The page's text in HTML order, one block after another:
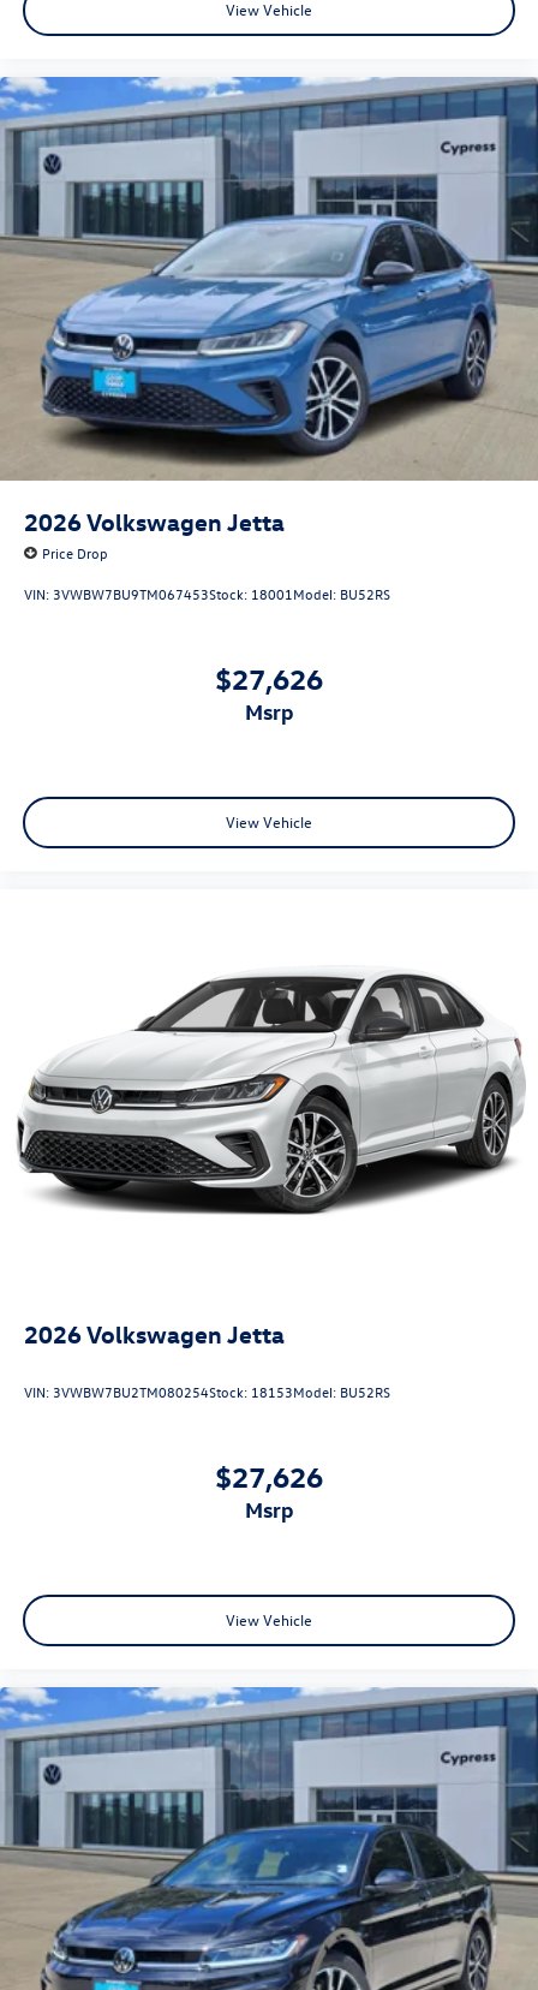
View Vehicle
2026Volkswagen Jetta
Price Drop
VIN:3VWBW7BU9TM067453Stock: 18001Model: BU52RS
$27,626
msrp
View Vehicle
2026Volkswagen Jetta
VIN:3VWBW7BU2TM080254Stock: 18153Model: BU52RS
$27,626
msrp
View Vehicle